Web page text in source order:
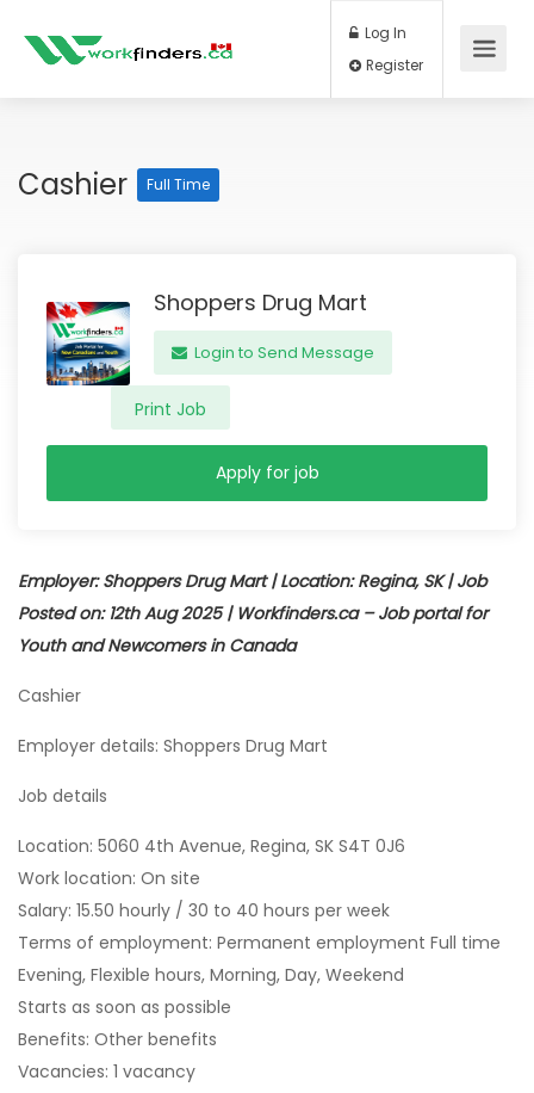
Log In
Cashier Full Time
Shoppers Drug Mart
Login to Send Message
Print Job
Apply for job
Employer: Shoppers Drug Mart | Location: Regina, SK | Job
Posted on: 12th Aug 2025 | Workfinders.ca – Job portal for
Youth and Newcomers in Canada
Cashier
Employer details: Shoppers Drug Mart
Job details
Location: 5060 4th Avenue, Regina, SK S4T 0J6
Work location: On site
Salary: 15.50 hourly / 30 to 40 hours per week
Terms of employment: Permanent employment Full time
Evening, Flexible hours, Morning, Day, Weekend
Starts as soon as possible
Benefits: Other benefits
Vacancies: 1 vacancy